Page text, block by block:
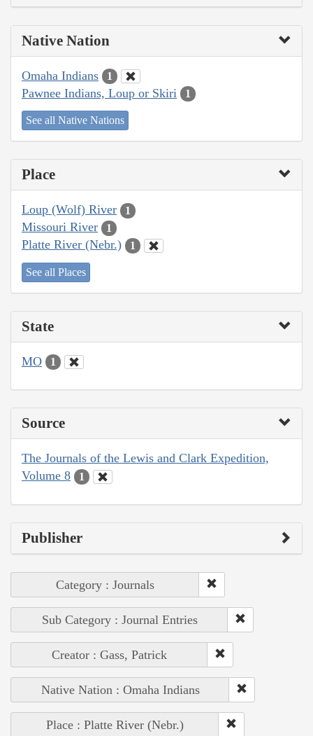
Native Nation
Omaha Indians 1
Pawnee Indians, Loup or Skiri 1
See all Native Nations
Place
Loup (Wolf) River 1
Missouri River 1
Platte River (Nebr.) 1
See all Places
State
MO 1
Source
The Journals of the Lewis and Clark Expedition,
Volume 8
1
Publisher
Category : Journals
Sub Category : Journal Entries
Creator : Gass, Patrick
Native Nation : Omaha Indians
Place : Platte River (Nebr.)